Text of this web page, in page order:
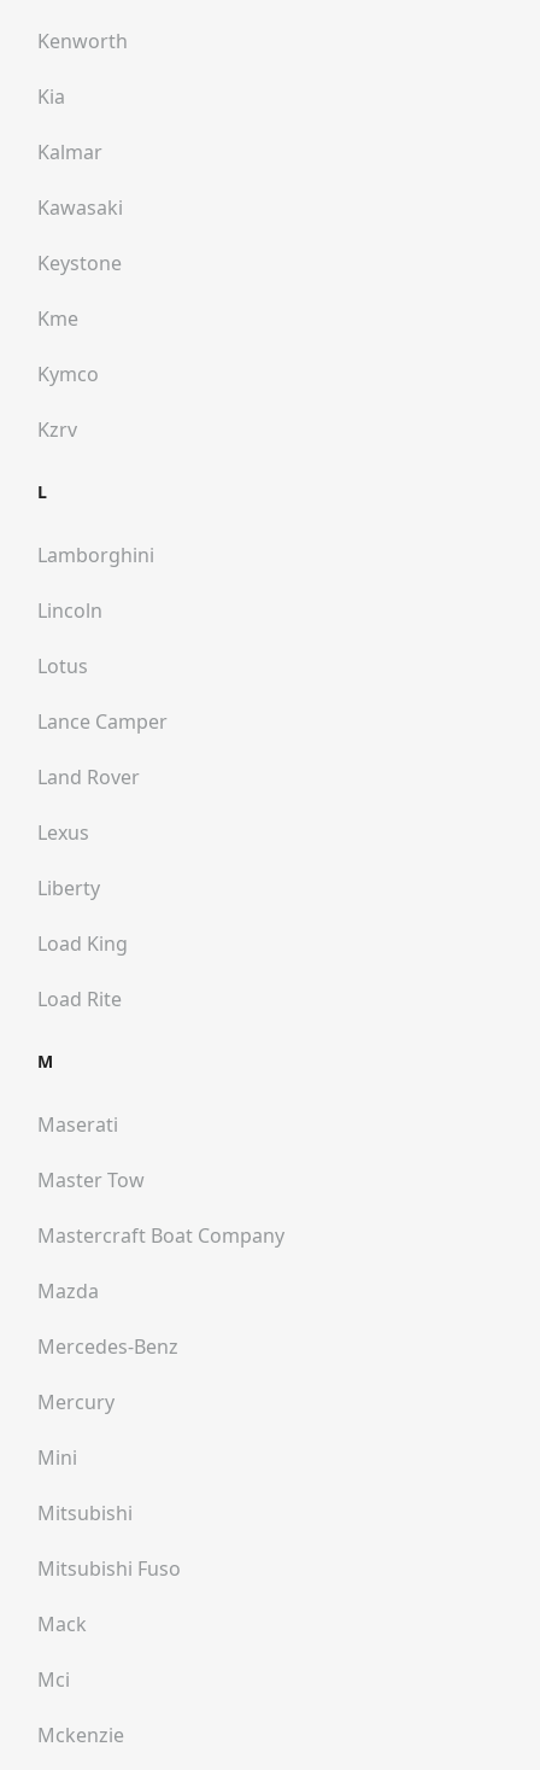
Kenworth
Kia
Kalmar
Kawasaki
Keystone
Kme
Kymco
Kzrv
L
Lamborghini
Lincoln
Lotus
Lance Camper
Land Rover
Lexus
Liberty
Load King
Load Rite
M
Maserati
Master Tow
Mastercraft Boat Company
Mazda
Mercedes-Benz
Mercury
Mini
Mitsubishi
Mitsubishi Fuso
Mack
Mci
Mckenzie